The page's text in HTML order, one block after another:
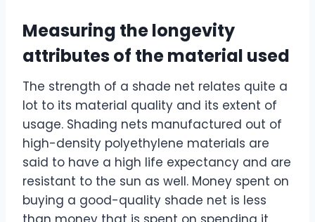
Measuring the longevity
attributes of the material used
The strength of a shade net relates quite a
lot to its material quality and its extent of
usage. Shading nets manufactured out of
high-density polyethylene materials are
said to have a high life expectancy and are
resistant to the sun as well. Money spent on
buying a good-quality shade net is less